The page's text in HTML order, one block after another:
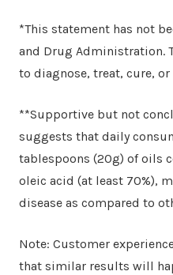
*This statement has not
and Drug Administration.
to diagnose, treat, cure, or
**Supportive but not
suggests that daily
tablespoons (20g) of oils
oleic acid (at least 70%),
disease as compared to
Note: Customer
that similar results will